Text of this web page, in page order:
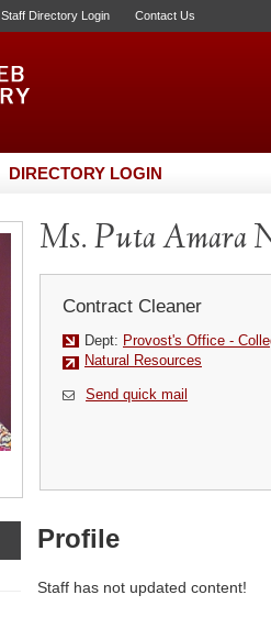
Staff Directory Login Contact Us
DIRECTORY LOGIN
Ms. Puta Amara
Contract Cleaner
Dept: Provost's Office -
Natural Resources
Send quick mail
Profile
Staff has not updated content!